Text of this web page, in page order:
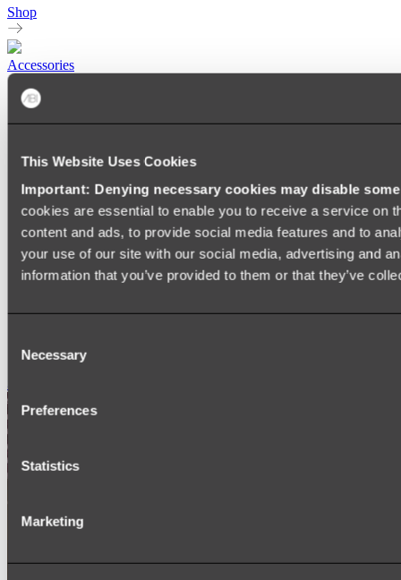
This Website Uses Cookies
Important: Denying necessary cookies may disable
cookies are essential to enable you to receive a service on
content and ads, to provide social media features and to
your use of our site with our social media, advertising and
information that you’ve provided to them or that they’ve
Selection
Necessary
Preferences
Statistics
Marketing
Shop
Accessories
HEATED TOWEL LADDERS
TOWEL HOOKS
SHOWER CADDIES
TOILET ROLL HOLDERS
TOILET BRUSHES
SINK DRAINERS
PAPER TOWEL HOLDERS
COLANDERS
SPARE PARTS